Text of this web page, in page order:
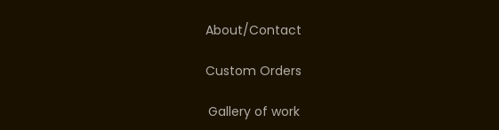
About/Contact
Custom Orders
Gallery of work